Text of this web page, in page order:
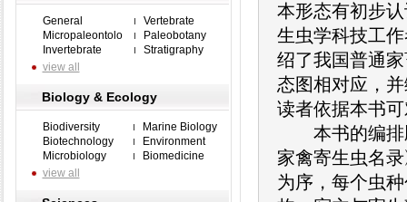
General
Vertebrate
Micropaleontolo
Paleobotany
Invertebrate
Stratigraphy
view all
Biology & Ecology
Biodiversity
Marine Biology
Biotechnology
Environment
Microbiology
Biomedicine
view all
本形态有初步
生虫学科技工
绍了我国普通
态图相对应，
读者依据本书
本书的编排顺
家禽寄生虫名
为序，每个虫